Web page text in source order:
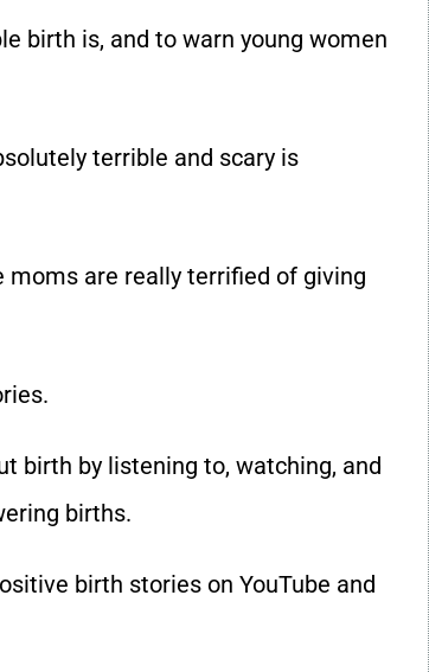
birth is, and to warn young women
terrible and scary is
are really terrified of giving
birth by listening to, watching, and
births.
birth stories on YouTube and